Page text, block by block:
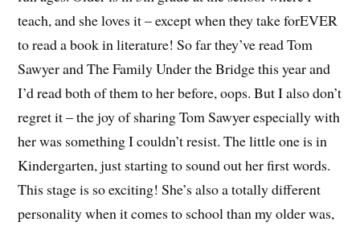
teach, and she loves it – except when they take forEVER
to read a book in literature! So far they’ve read Tom
Sawyer and The Family Under the Bridge this year and
I’d read both of them to her before, oops. But I also don’t
regret it – the joy of sharing Tom Sawyer especially with
her was something I couldn’t resist. The little one is in
Kindergarten, just starting to sound out her first words.
This stage is so exciting! She’s also a totally different
personality when it comes to school than my older was,